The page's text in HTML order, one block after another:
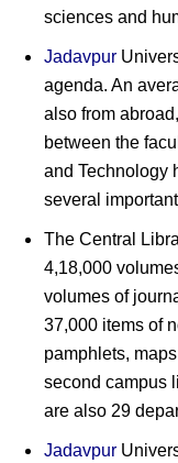
sciences and
Jadavpur
agenda. An
also from
between the
and Technology
several
The Central
4,18,000
volumes of
37,000 items of
pamphlets,
second campus
are also 29
Jadavpur